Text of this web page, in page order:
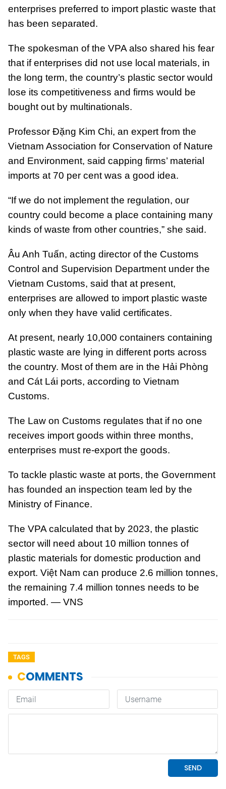
enterprises preferred to import plastic waste that
has been separated.
The spokesman of the VPA also shared his fear
that if enterprises did not use local materials, in
the long term, the country’s plastic sector would
lose its competitiveness and firms would be
bought out by multinationals.
Professor Đặng Kim Chi, an expert from the
Vietnam Association for Conservation of Nature
and Environment, said capping firms’ material
imports at 70 per cent was a good idea.
“If we do not implement the regulation, our
country could become a place containing many
kinds of waste from other countries,” she said.
Âu Anh Tuấn, acting director of the Customs
Control and Supervision Department under the
Vietnam Customs, said that at present,
enterprises are allowed to import plastic waste
only when they have valid certificates.
At present, nearly 10,000 containers containing
plastic waste are lying in different ports across
the country. Most of them are in the Hải Phòng
and Cát Lái ports, according to Vietnam
Customs.
The Law on Customs regulates that if no one
receives import goods within three months,
enterprises must re-export the goods.
To tackle plastic waste at ports, the Government
has founded an inspection team led by the
Ministry of Finance.
The VPA calculated that by 2023, the plastic
sector will need about 10 million tonnes of
plastic materials for domestic production and
export. Việt Nam can produce 2.6 million tonnes,
the remaining 7.4 million tonnes needs to be
imported. — VNS
TAGS